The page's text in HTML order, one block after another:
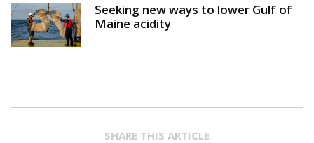
Seeking new ways to lower Gulf of
Maine acidity
SHARE THIS ARTICLE